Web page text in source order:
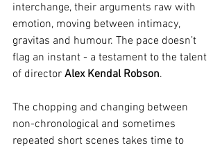
interchange, their arguments raw with
emotion, moving between intimacy,
gravitas and humour. The pace doesn’t
flag an instant - a testament to the talent
of director Alex Kendal Robson.
The chopping and changing between
non-chronological and sometimes
repeated short scenes takes time to